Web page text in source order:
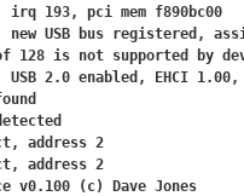
irq 193, pci mem f890bc00
USB bus registered,
128 is not supported by
USB 2.0 enabled, EHCI
address 2
address 2
v0.100 (c) Dave Jones